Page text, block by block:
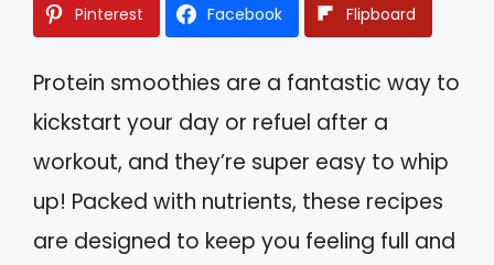
Pinterest Facebook Flipboard
Protein smoothies are a fantastic way to
kickstart your day or refuel after a
workout, and they’re super easy to whip
up! Packed with nutrients, these recipes
are designed to keep you feeling full and